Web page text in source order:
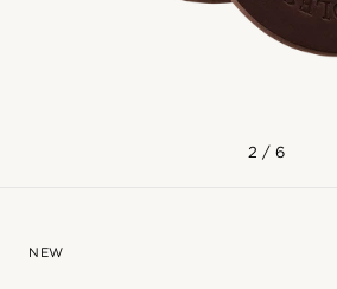
2 / 6
NEW